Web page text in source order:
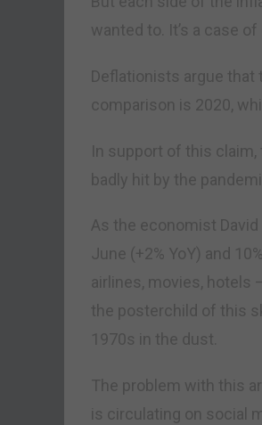
wanted to. It’s a case
Deflationists argue that
comparison is 2020,
In support of this
badly hit by the
As the economist David
June (+2% YoY) and
airlines, movies, hotels
the posterchild of this
1970s in the dust.
The problem with this
is circulating on social